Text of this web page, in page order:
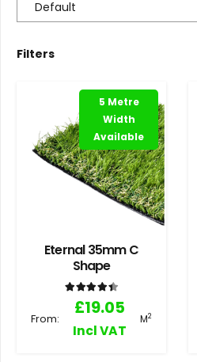
Filters
5 Metre
Width
Available
Eternal 35mm C
Shape
Rated 4.50
From:
£19.05
Incl VAT
M2